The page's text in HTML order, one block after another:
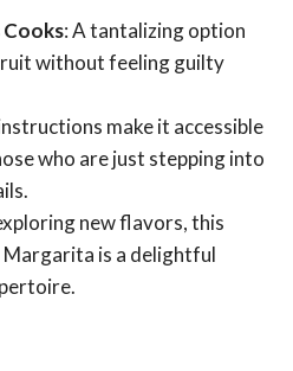
: A tantalizing option
without feeling guilty
make it accessible
who are just stepping into
new flavors, this
is a delightful